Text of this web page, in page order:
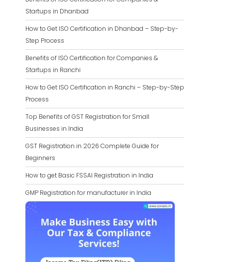
Startups in Dhanbad
How to Get ISO Certification in Dhanbad – Step-by-
Step Process
Benefits of ISO Certification for Companies &
Startups in Ranchi
How to Get ISO Certification in Ranchi – Step-by-Step
Process
Top Benefits of GST Registration for Small
Businesses in India
GST Registration in 2026 Complete Guide for
Beginners
How to get Basic FSSAI Registration in India
GMP Registration for manufacturer in India